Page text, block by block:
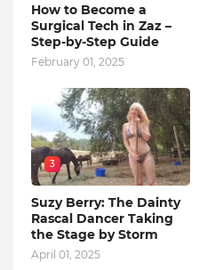
How to Become a
Surgical Tech in Zaz –
Step-by-Step Guide
February 01, 2025
3
Suzy Berry: The Dainty
Rascal Dancer Taking
the Stage by Storm
April 01, 2025